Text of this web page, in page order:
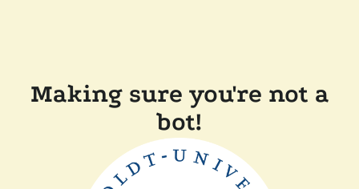
Making sure you're not a
bot!